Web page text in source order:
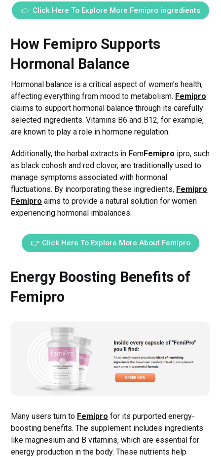
👉 Click Here To Explore More Femipro ingredients
How Femipro Supports
Hormonal Balance
Hormonal balance is a critical aspect of women's health,
affecting everything from mood to metabolism. Femipro
claims to support hormonal balance through its carefully
selected ingredients. Vitamins B6 and B12, for example,
are known to play a role in hormone regulation.
Additionally, the herbal extracts in FemFemipro ipro, such
as black cohosh and red clover, are traditionally used to
manage symptoms associated with hormonal
fluctuations. By incorporating these ingredients, Femipro
Femipro aims to provide a natural solution for women
experiencing hormonal imbalances.
👉 Click Here To Explore More About Femipro
Energy Boosting Benefits of
Femipro
Many users turn to Femipro for its purported energy-
boosting benefits. The supplement includes ingredients
like magnesium and B vitamins, which are essential for
energy production in the body. These nutrients help